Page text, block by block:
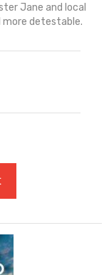
Jane and local
more detestable.